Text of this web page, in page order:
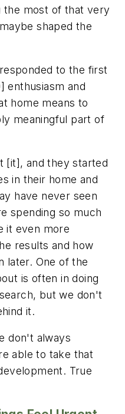
the most of that very
shaped the
to the first
enthusiasm and
home means to
meaningful part of
[it], and they started
in their home and
have never seen
spending so much
it even more
results and how
later. One of the
is often in doing
but we don't
it.
don't always
able to take that
True